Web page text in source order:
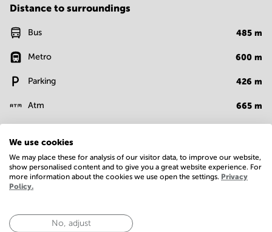
Distance to surroundings
Bus 485 m
Metro 600 m
Parking 426 m
Atm 665 m
Supermarket 650 m
Show more
Facilities
We use cookies
We may place these for analysis of our visitor data, to improve our website,
show personalised content and to give you a great website experience. For
more information about the cookies we use open the settings. Privacy
Policy.
No, adjust